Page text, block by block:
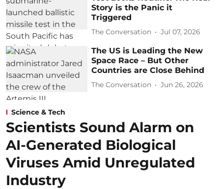
Story is the Panic it
Triggered
The Conversation Jul 07, 2026
The US is Leading the New
Space Race – But Other
Countries are Close Behind
The Conversation Jun 26, 2026
Science & Tech
Scientists Sound Alarm on
AI-Generated Biological
Viruses Amid Unregulated
Industry